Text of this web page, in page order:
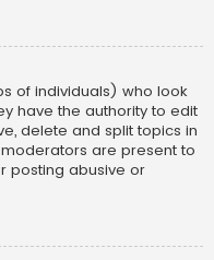
of individuals) who look
have the authority to edit
delete and split topics in
are present to
posting abusive or